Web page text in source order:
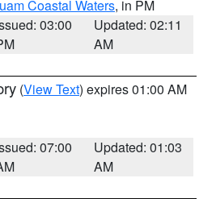
Coastal Waters, in PM
03:00
Updated: 02:11
AM
(View Text) expires 01:00 AM
07:00
Updated: 01:03
AM